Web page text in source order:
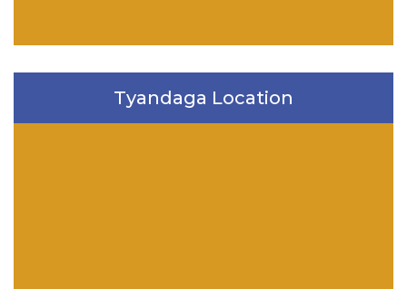
Tyandaga Location